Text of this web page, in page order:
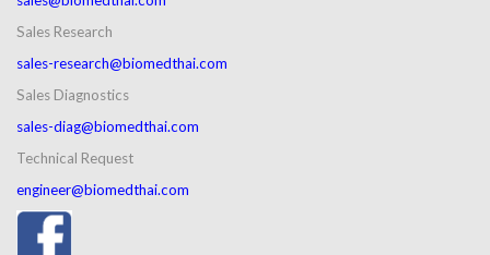
Sales Research
sales-research@biomedthai.com
Sales Diagnostics
sales-diag@biomedthai.com
Technical Request
engineer@biomedthai.com